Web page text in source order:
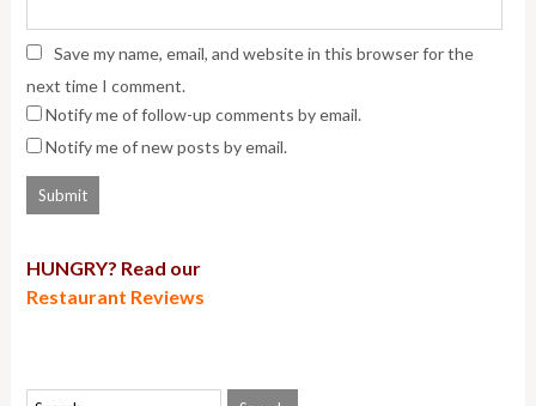
Save my name, email, and website in this browser for the
next time I comment.
Notify me of follow-up comments by email.
Notify me of new posts by email.
HUNGRY? Read our
Restaurant Reviews